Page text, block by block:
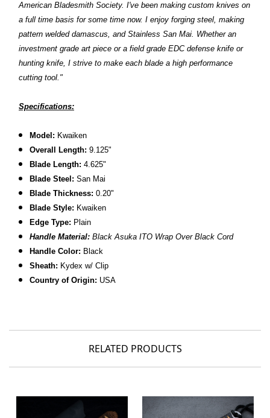
American Bladesmith Society. I've been making custom knives on
a full time basis for some time now. I enjoy forging steel, making
pattern welded damascus, and Stainless San Mai. Whether an
investment grade art piece or a field grade EDC defense knife or
hunting knife, I strive to make each blade a high performance
cutting tool."
Specifications:
Model: Kwaiken
Overall Length:9.125"
Blade Length:4.625"
Blade Steel: San Mai
Blade Thickness: 0.20"
Blade Style: Kwaiken
Edge Type: Plain
Handle Material:Black Asuka ITO Wrap Over Black Cord
Handle Color: Black
Sheath: Kydex w/ Clip
Country of Origin: USA
RELATED PRODUCTS